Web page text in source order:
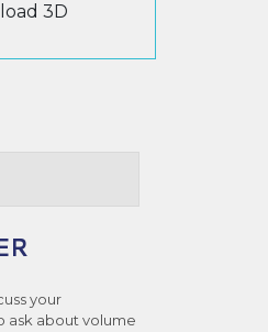
3D
your
ask about volume